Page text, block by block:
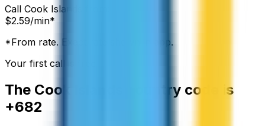
Call Cook Islands
$2.59/min*
*From rate. Exact rate shown in app.
Your first call is free
The Cook Islands
country code is
+682